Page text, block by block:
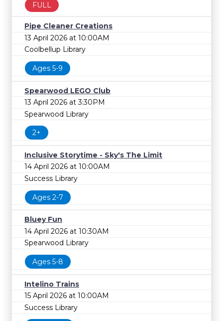
FULL
Pipe Cleaner Creations
13 April 2026 at 10:00AM
Coolbellup Library
Ages 5-9
Spearwood LEGO Club
13 April 2026 at 3:30PM
Spearwood Library
2+
Inclusive Storytime - Sky's The Limit
14 April 2026 at 10:00AM
Success Library
Ages 2-7
Bluey Fun
14 April 2026 at 10:30AM
Spearwood Library
Ages 5-8
Intelino Trains
15 April 2026 at 10:00AM
Success Library